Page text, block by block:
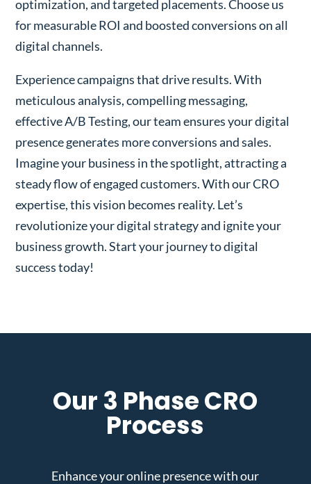
optimization, and targeted placements. Choose us
for measurable ROI and boosted conversions on all
digital channels.
Experience campaigns that drive results. With
meticulous analysis, compelling messaging,
effective A/B Testing, our team ensures your digital
presence generates more conversions and sales.
Imagine your business in the spotlight, attracting a
steady flow of engaged customers. With our CRO
expertise, this vision becomes reality. Let’s
revolutionize your digital strategy and ignite your
business growth. Start your journey to digital
success today!
Our 3 Phase CRO
Process
Enhance your online presence with our